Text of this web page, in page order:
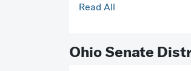
Read All
Ohio Senate